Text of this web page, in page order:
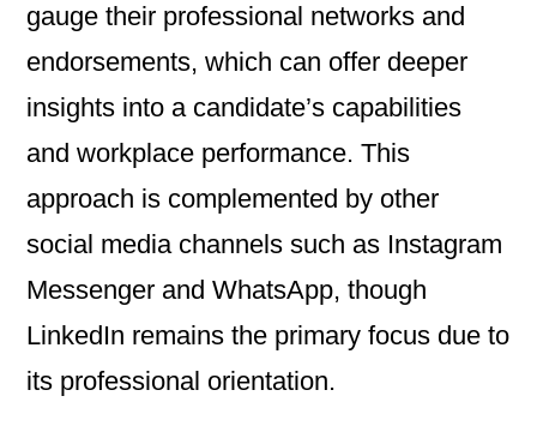
gauge their professional networks and
endorsements, which can offer deeper
insights into a candidate’s capabilities
and workplace performance. This
approach is complemented by other
social media channels such as Instagram
Messenger and WhatsApp, though
LinkedIn remains the primary focus due to
its professional orientation.